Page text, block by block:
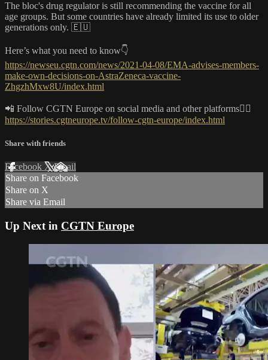
The bloc's drug regulator is still recommending the vaccine for all
age groups. But some countries have already limited its use to older
generations only. 🇪🇺
Here’s what you need to know👇
https://newseu.cgtn.com/news/2021-04-08/EMA-advises-members-
make-own-decisions-on-AstraZeneca-vaccine-
ZhgzhMxw8U/index.html
📲 Follow CGTN Europe on social media and other platforms👇🏼
https://stories.cgtneurope.tv/follow-cgtn-europe/index.html
Share with friends
Facebook XEmail
Share on Facebook
Share on X
Share via Email
Up Next in CGTN Europe